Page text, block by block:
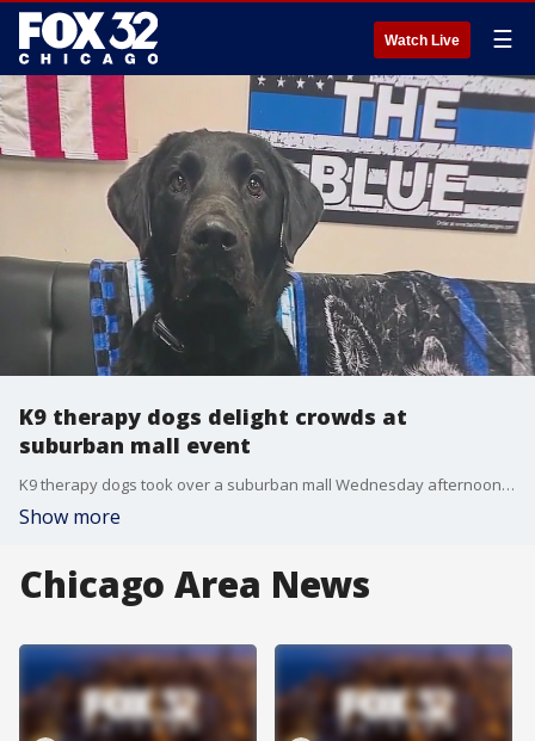
Watch Live ☰
K9 therapy dogs delight crowds at
suburban mall event
K9 therapy dogs took over a suburban mall Wednesday afternoon, leaving attendees reeling.
Show more
Chicago Area News